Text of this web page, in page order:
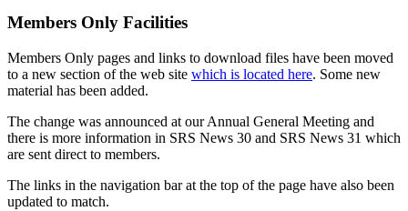
Members Only Facilities
Members Only pages and links to download files have been moved
to a new section of the web site which is located here. Some new
material has been added.
The change was announced at our Annual General Meeting and
there is more information in SRS News 30 and SRS News 31 which
are sent direct to members.
The links in the navigation bar at the top of the page have also been
updated to match.